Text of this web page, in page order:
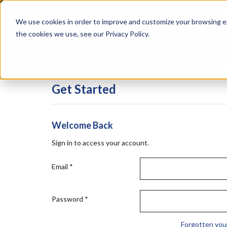
We use cookies in order to improve and customize your
the cookies we use, see our Privacy Policy.
Skip
content
Tapes
Get Started
Welcome Back
Sign in to access your account.
Email *
Password *
Forgotten